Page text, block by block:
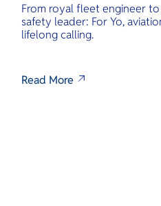
From royal fleet engineer
safety leader: For Yo,
lifelong calling.
Read More